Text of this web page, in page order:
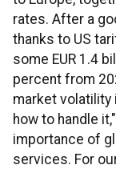
rates. After a
thanks to US
some EUR 1.4
percent from
market volatility
how to handle
importance of
services. For